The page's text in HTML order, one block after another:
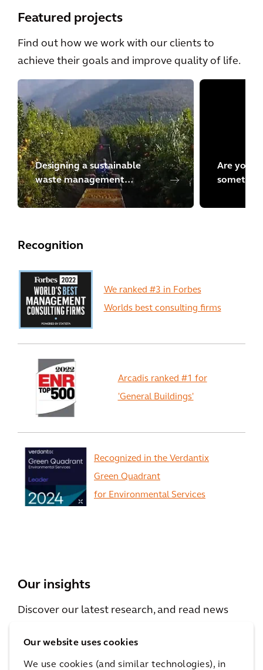
Our website uses cookies
We use cookies (and similar technologies), in
Featured projects
Find out how we work with our clients to
achieve their goals and improve quality of life.
Designing a sustainable
waste management
program in Chile
Are you
Recognition
We ranked #3 in Forbes
Worlds best consulting firms
Arcadis ranked #1 for
'General Buildings'
Recognized in the Verdantix
Green Quadrant
for Environmental Services
Our insights
Discover our latest research, and read news